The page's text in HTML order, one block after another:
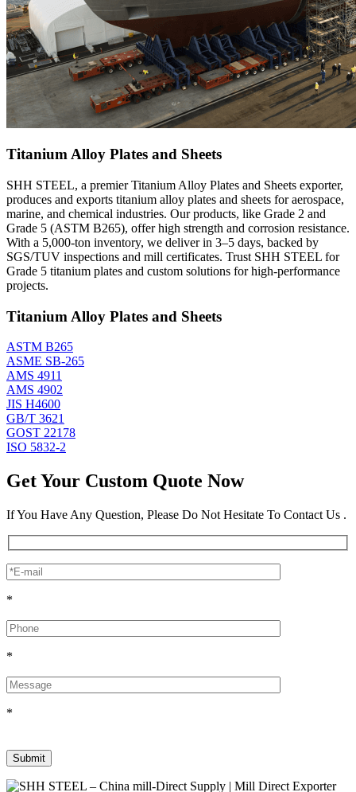
Titanium Alloy Plates and Sheets
SHH STEEL, a premier Titanium Alloy Plates and Sheets exporter,
produces and exports titanium alloy plates and sheets for aerospace,
marine, and chemical industries. Our products, like Grade 2 and
Grade 5 (ASTM B265), offer high strength and corrosion resistance.
With a 5,000-ton inventory, we deliver in 3–5 days, backed by
SGS/TUV inspections and mill certificates. Trust SHH STEEL for
Grade 5 titanium plates and custom solutions for high-performance
projects.
Titanium Alloy Plates and Sheets
ASTM B265
ASME SB-265
AMS 4911
AMS 4902
JIS H4600
GB/T 3621
GOST 22178
ISO 5832-2
Get Your Custom Quote Now
If You Have Any Question, Please Do Not Hesitate To Contact Us .
*
*
*